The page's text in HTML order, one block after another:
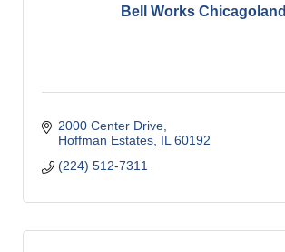
Bell Works Chicagoland
2000 Center Drive
Hoffman Estates IL 60192
(224) 512-7311